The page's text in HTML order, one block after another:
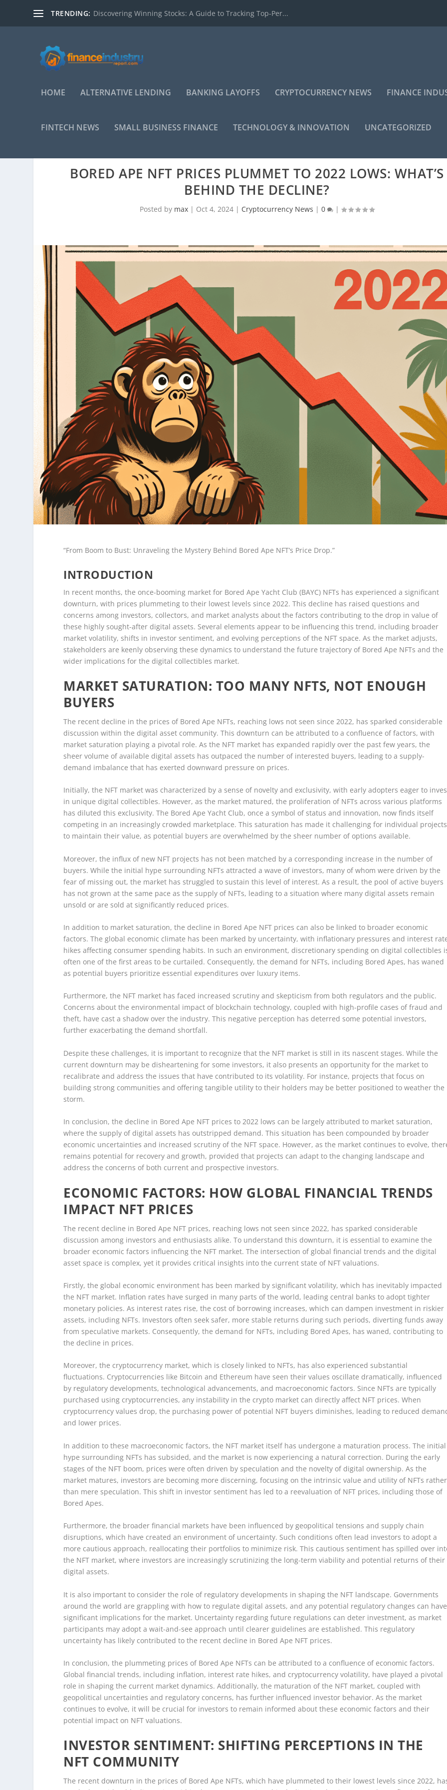
TRENDING: Discovering Winning Stocks: A Guide to Tracking Top-Per...
HOME ALTERNATIVE LENDING BANKING LAYOFFS CRYPTOCURRENCY NEWS FINANCE
FINTECH NEWS SMALL BUSINESS FINANCE TECHNOLOGY & INNOVATION UNCATEGORIZED
BORED APE NFT PRICES PLUMMET TO 2022 LOWS: WHAT’S
BEHIND THE DECLINE?
Posted by max| Oct 4, 2024| Cryptocurrency News | 0 |
“From Boom to Bust: Unraveling the Mystery Behind Bored Ape NFT’s Price Drop.”
INTRODUCTION
In recent months, the once-booming market for Bored Ape Yacht Club (BAYC) NFTs has experienced a significant
downturn, with prices plummeting to their lowest levels since 2022. This decline has raised questions and
concerns among investors, collectors, and market analysts about the factors contributing to the drop in value of
these highly sought-after digital assets. Several elements appear to be influencing this trend, including broader
market volatility, shifts in investor sentiment, and evolving perceptions of the NFT space. As the market adjusts,
stakeholders are keenly observing these dynamics to understand the future trajectory of Bored Ape NFTs and the
wider implications for the digital collectibles market.
MARKET SATURATION: TOO MANY NFTS, NOT ENOUGH
BUYERS
The recent decline in the prices of Bored Ape NFTs, reaching lows not seen since 2022, has sparked considerable
discussion within the digital asset community. This downturn can be attributed to a confluence of factors, with
market saturation playing a pivotal role. As the NFT market has expanded rapidly over the past few years, the
sheer volume of available digital assets has outpaced the number of interested buyers, leading to a supply-
demand imbalance that has exerted downward pressure on prices.
Initially, the NFT market was characterized by a sense of novelty and exclusivity, with early adopters eager to
in unique digital collectibles. However, as the market matured, the proliferation of NFTs across various platforms
has diluted this exclusivity. The Bored Ape Yacht Club, once a symbol of status and innovation, now finds itself
competing in an increasingly crowded marketplace. This saturation has made it challenging for individual projects
to maintain their value, as potential buyers are overwhelmed by the sheer number of options available.
Moreover, the influx of new NFT projects has not been matched by a corresponding increase in the number of
buyers. While the initial hype surrounding NFTs attracted a wave of investors, many of whom were driven by the
fear of missing out, the market has struggled to sustain this level of interest. As a result, the pool of active buyers
has not grown at the same pace as the supply of NFTs, leading to a situation where many digital assets remain
unsold or are sold at significantly reduced prices.
In addition to market saturation, the decline in Bored Ape NFT prices can also be linked to broader economic
factors. The global economic climate has been marked by uncertainty, with inflationary pressures and interest
hikes affecting consumer spending habits. In such an environment, discretionary spending on digital collectibles
often one of the first areas to be curtailed. Consequently, the demand for NFTs, including Bored Apes, has waned
as potential buyers prioritize essential expenditures over luxury items.
Furthermore, the NFT market has faced increased scrutiny and skepticism from both regulators and the public.
Concerns about the environmental impact of blockchain technology, coupled with high-profile cases of fraud and
theft, have cast a shadow over the industry. This negative perception has deterred some potential investors,
further exacerbating the demand shortfall.
Despite these challenges, it is important to recognize that the NFT market is still in its nascent stages. While the
current downturn may be disheartening for some investors, it also presents an opportunity for the market to
recalibrate and address the issues that have contributed to its volatility. For instance, projects that focus on
building strong communities and offering tangible utility to their holders may be better positioned to weather the
storm.
In conclusion, the decline in Bored Ape NFT prices to 2022 lows can be largely attributed to market saturation,
where the supply of digital assets has outstripped demand. This situation has been compounded by broader
economic uncertainties and increased scrutiny of the NFT space. However, as the market continues to evolve,
remains potential for recovery and growth, provided that projects can adapt to the changing landscape and
address the concerns of both current and prospective investors.
ECONOMIC FACTORS: HOW GLOBAL FINANCIAL TRENDS
IMPACT NFT PRICES
The recent decline in Bored Ape NFT prices, reaching lows not seen since 2022, has sparked considerable
discussion among investors and enthusiasts alike. To understand this downturn, it is essential to examine the
broader economic factors influencing the NFT market. The intersection of global financial trends and the digital
asset space is complex, yet it provides critical insights into the current state of NFT valuations.
Firstly, the global economic environment has been marked by significant volatility, which has inevitably impacted
the NFT market. Inflation rates have surged in many parts of the world, leading central banks to adopt tighter
monetary policies. As interest rates rise, the cost of borrowing increases, which can dampen investment in riskier
assets, including NFTs. Investors often seek safer, more stable returns during such periods, diverting funds away
from speculative markets. Consequently, the demand for NFTs, including Bored Apes, has waned, contributing to
the decline in prices.
Moreover, the cryptocurrency market, which is closely linked to NFTs, has also experienced substantial
fluctuations. Cryptocurrencies like Bitcoin and Ethereum have seen their values oscillate dramatically, influenced
by regulatory developments, technological advancements, and macroeconomic factors. Since NFTs are typically
purchased using cryptocurrencies, any instability in the crypto market can directly affect NFT prices. When
cryptocurrency values drop, the purchasing power of potential NFT buyers diminishes, leading to reduced
and lower prices.
In addition to these macroeconomic factors, the NFT market itself has undergone a maturation process. The initial
hype surrounding NFTs has subsided, and the market is now experiencing a natural correction. During the early
stages of the NFT boom, prices were often driven by speculation and the novelty of digital ownership. As the
market matures, investors are becoming more discerning, focusing on the intrinsic value and utility of NFTs rather
than mere speculation. This shift in investor sentiment has led to a reevaluation of NFT prices, including those of
Bored Apes.
Furthermore, the broader financial markets have been influenced by geopolitical tensions and supply chain
disruptions, which have created an environment of uncertainty. Such conditions often lead investors to adopt a
more cautious approach, reallocating their portfolios to minimize risk. This cautious sentiment has spilled over
the NFT market, where investors are increasingly scrutinizing the long-term viability and potential returns of their
digital assets.
It is also important to consider the role of regulatory developments in shaping the NFT landscape. Governments
around the world are grappling with how to regulate digital assets, and any potential regulatory changes can have
significant implications for the market. Uncertainty regarding future regulations can deter investment, as market
participants may adopt a wait-and-see approach until clearer guidelines are established. This regulatory
uncertainty has likely contributed to the recent decline in Bored Ape NFT prices.
In conclusion, the plummeting prices of Bored Ape NFTs can be attributed to a confluence of economic factors.
Global financial trends, including inflation, interest rate hikes, and cryptocurrency volatility, have played a pivotal
role in shaping the current market dynamics. Additionally, the maturation of the NFT market, coupled with
geopolitical uncertainties and regulatory concerns, has further influenced investor behavior. As the market
continues to evolve, it will be crucial for investors to remain informed about these economic factors and their
potential impact on NFT valuations.
INVESTOR SENTIMENT: SHIFTING PERCEPTIONS IN THE
NFT COMMUNITY
The recent downturn in the prices of Bored Ape NFTs, which have plummeted to their lowest levels since 2022,